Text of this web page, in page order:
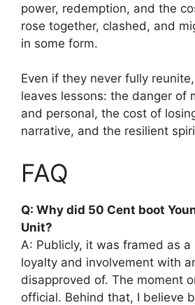
power, redemption, and the
rose together, clashed, and
in some form.
Even if they never fully
leaves lessons: the danger of
and personal, the cost of
narrative, and the resilient
FAQ
Q: Why did 50 Cent boot
Unit?
A: Publicly, it was framed as
loyalty and involvement with
disapproved of. The moment
official. Behind that, I believe